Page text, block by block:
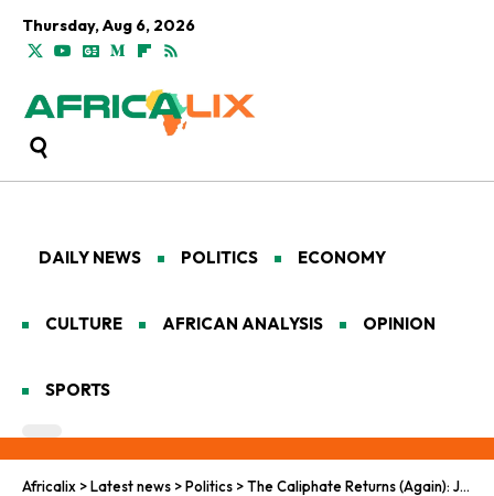
Thursday, Aug 6, 2026
DAILY NEWS POLITICS ECONOMY
CULTURE AFRICAN ANALYSIS OPINION
SPORTS
Africalix >Latest news >Politics >The Caliphate Returns (Again): JNIM Makes a Bloody Comeback in the Sahel